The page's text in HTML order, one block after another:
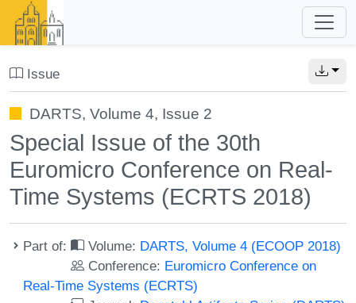
Issue
DARTS, Volume 4, Issue 2
Special Issue of the 30th
Euromicro Conference on Real-
Time Systems (ECRTS 2018)
Part of: Volume: DARTS, Volume 4 (ECOOP 2018)
Conference: Euromicro Conference on
Real-Time Systems (ECRTS)